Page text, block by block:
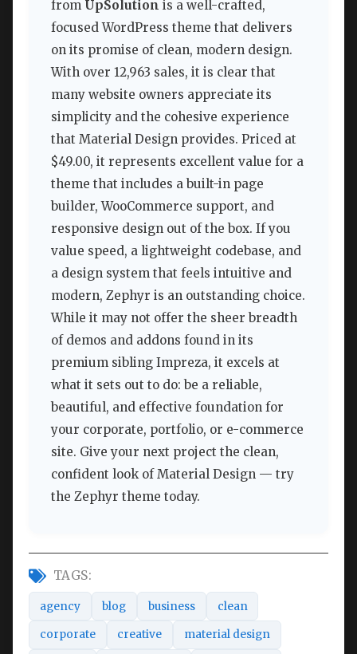
from UpSolution is a well-crafted,
focused WordPress theme that delivers
on its promise of clean, modern design.
With over 12,963 sales, it is clear that
many website owners appreciate its
simplicity and the cohesive experience
that Material Design provides. Priced at
$49.00, it represents excellent value for a
theme that includes a built-in page
builder, WooCommerce support, and
responsive design out of the box. If you
value speed, a lightweight codebase, and
a design system that feels intuitive and
modern, Zephyr is an outstanding choice.
While it may not offer the sheer breadth
of demos and addons found in its
premium sibling Impreza, it excels at
what it sets out to do: be a reliable,
beautiful, and effective foundation for
your corporate, portfolio, or e-commerce
site. Give your next project the clean,
confident look of Material Design — try
the Zephyr theme today.
TAGS:
agency blog business clean
corporate creative material design